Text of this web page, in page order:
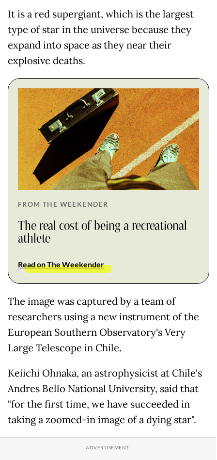
It is a red supergiant, which is the largest
type of star in the universe because they
expand into space as they near their
explosive deaths.
FROM THE WEEKENDER
The real cost of being a recreational
athlete
Read on The Weekender
The image was captured by a team of
researchers using a new instrument of the
European Southern Observatory's Very
Large Telescope in Chile.
Keiichi Ohnaka, an astrophysicist at Chile's
Andres Bello National University, said that
"for the first time, we have succeeded in
taking a zoomed-in image of a dying star".